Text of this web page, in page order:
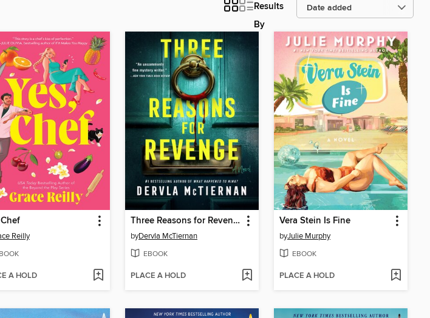
Results
By
Reilly
A HOLD
Three Reasons for Revenge
byDervla McTiernan
EBOOK
PLACE A HOLD
Vera Stein Is Fine
byJulie Murphy
EBOOK
PLACE A HOLD